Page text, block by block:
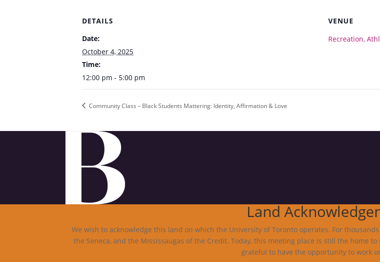
DETAILS
Date:
October 4, 2025
Time:
12:00 pm - 5:00 pm
VENUE
Recreation,
Community Class – Black Students Mattering: Identity, Affirmation & Love
Land
We wish to acknowledge this land on which the University of Toronto operates. For
the Seneca, and the Mississaugas of the Credit. Today, this meeting place is still the home
grateful to have the opportunity to work